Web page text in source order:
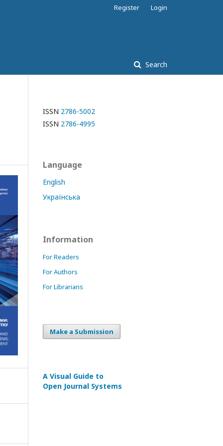
Search
Register Login
ISSN 2786-5002
ISSN 2786-4995
Language
English
Українська
Information
For Readers
For Authors
For Librarians
Make a Submission
A Visual Guide to
Open Journal Systems